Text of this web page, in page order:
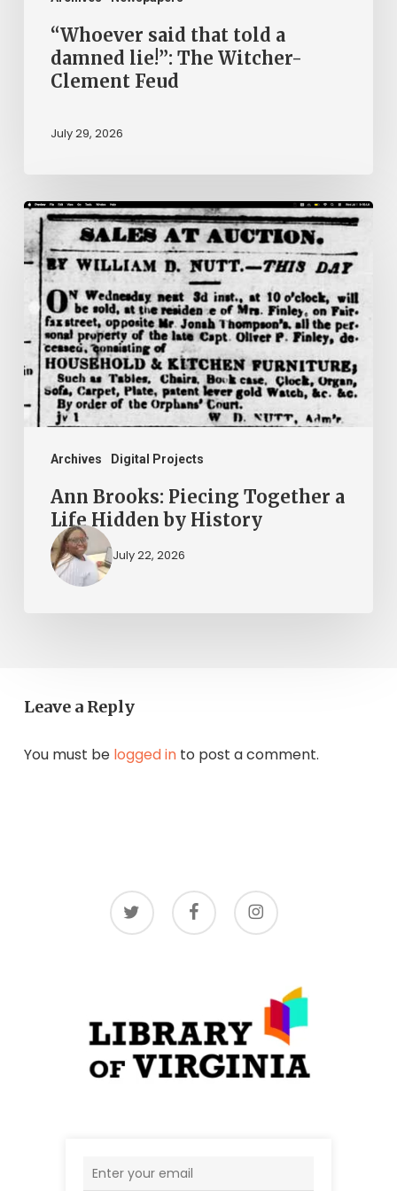
Feud“Whoever said that told a
damned lie!”: The Witcher-
Clement Feud
July 29, 2026
Archives Digital Projects
Ann
Brooks:
Piecing
Together
Life
Hidden
by
Ann Brooks: Piecing Together a
Life Hidden by History
July 22, 2026
Leave a Reply
You must be logged into post a comment.
twitter facebook instagram